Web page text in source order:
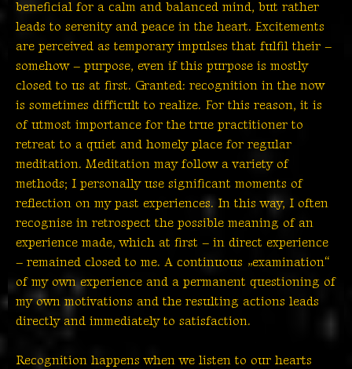
beneficial for a calm and balanced mind, but rather
leads to serenity and peace in the heart. Excitements
are perceived as temporary impulses that fulfil their –
somehow – purpose, even if this purpose is mostly
closed to us at first. Granted: recognition in the now
is sometimes difficult to realize. For this reason, it is
of utmost importance for the true practitioner to
retreat to a quiet and homely place for regular
meditation. Meditation may follow a variety of
methods; I personally use significant moments of
reflection on my past experiences. In this way, I often
recognise in retrospect the possible meaning of an
experience made, which at first – in direct experience
– remained closed to me. A continuous „examination“
of my own experience and a permanent questioning of
my own motivations and the resulting actions leads
directly and immediately to satisfaction.
Recognition happens when we listen to our hearts